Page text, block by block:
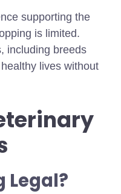
supporting the
is limited.
including breeds
lives without
Legal?